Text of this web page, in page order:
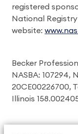
registered
National
website:
Becker
NASBA: 107294,
20CE00226700,
Illinois